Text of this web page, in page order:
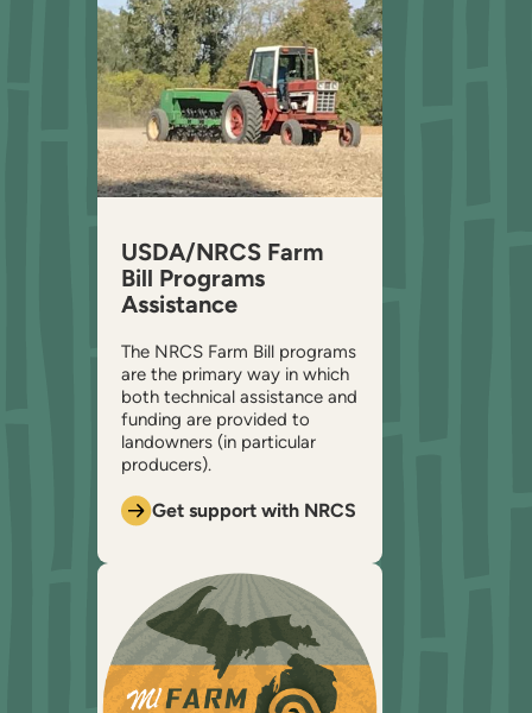
USDA/NRCS Farm
Bill Programs
Assistance
The NRCS Farm Bill programs
are the primary way in which
both technical assistance and
funding are provided to
landowners (in particular
producers).
Get support with NRCS